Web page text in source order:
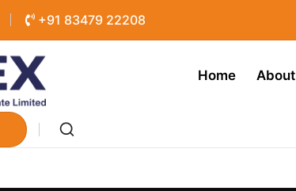
+91 83479 22208
Home About